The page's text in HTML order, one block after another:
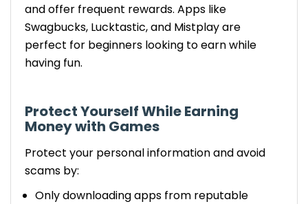
and offer frequent rewards. Apps like
Swagbucks, Lucktastic, and Mistplay are
perfect for beginners looking to earn while
having fun.
Protect YourselfWhile Earning
Money with Games
Protect your personal information and avoid
scams by:
Only downloading apps from reputable